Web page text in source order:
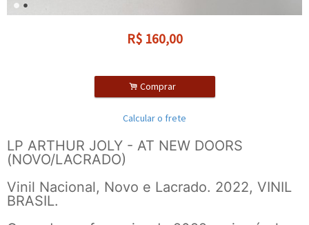
R$ 160,00
. Comprar
Calcular o frete
LP ARTHUR JOLY - AT NEW DOORS
(NOVO/LACRADO)
Vinil Nacional, Novo e Lacrado. 2022, VINIL
BRASIL.